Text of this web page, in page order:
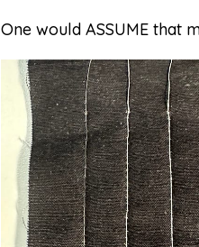
One would ASSUME that